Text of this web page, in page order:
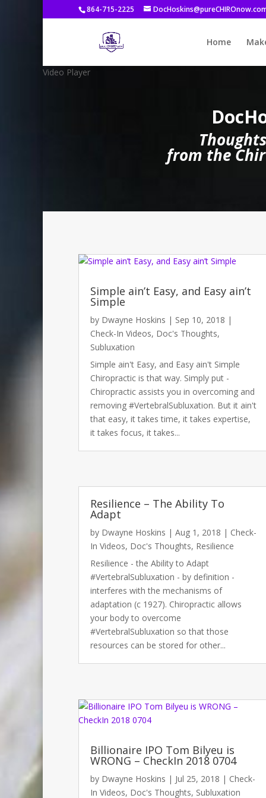
864-715-2225
Home
Video Player
Media error: Format(s) not supported or source(s) not
Download File: https://www.dochoskins.com/wp-
from the
Simple ain’t Easy, and Easy ain’t
Simple
by Dwayne Hoskins | Sep 10, 2018 |
Check-In Videos, Doc's Thoughts,
Subluxation
Simple ain't Easy, and Easy ain't Simple
Chiropractic is that way. Simply put -
Chiropractic assists you in overcoming and
removing #VertebralSubluxation. But it ain't
that easy, it takes time, it takes expertise,
it takes focus, it takes...
Resilience – The Ability To
Adapt
by Dwayne Hoskins | Aug 1, 2018 | Check-
In Videos, Doc's Thoughts, Resilience
Resilience - the Ability to Adapt
#VertebralSubluxation - by definition -
interferes with the mechanisms of
adaptation (c 1927). Chiropractic allows
your body to overcome
#VertebralSubluxation so that those
resources can be stored for other...
Billionaire IPO Tom Bilyeu is
WRONG – CheckIn 2018 0704
by Dwayne Hoskins | Jul 25, 2018 | Check-
In Videos, Doc's Thoughts, Subluxation